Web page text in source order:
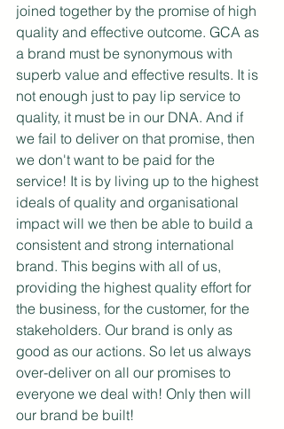
joined together by the promise of high
quality and effective outcome. GCA as
a brand must be synonymous with
superb value and effective results. It is
not enough just to pay lip service to
quality, it must be in our DNA. And if
we fail to deliver on that promise, then
we don't want to be paid for the
service! It is by living up to the highest
ideals of quality and organisational
impact will we then be able to build a
consistent and strong international
brand. This begins with all of us,
providing the highest quality effort for
the business, for the customer, for the
stakeholders. Our brand is only as
good as our actions. So let us always
over-deliver on all our promises to
everyone we deal with! Only then will
our brand be built!